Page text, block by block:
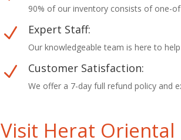
90% of our inventory consists of one-
N Expert Staff:
Our knowledgeable team is here to
N Customer Satisfaction:
We offer a 7-day full refund policy and
Visit Herat Oriental